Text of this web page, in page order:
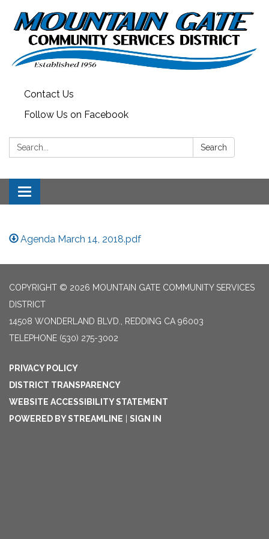
Contact Us
Follow Us on Facebook
Search: Search
Toggle
navigation
Agenda March 14, 2018.pdf
COPYRIGHT © 2026 MOUNTAIN GATE COMMUNITY SERVICES
DISTRICT
14508 WONDERLAND BLVD., REDDING CA 96003
TELEPHONE (530) 275-3002
PRIVACY POLICY
DISTRICT TRANSPARENCY
WEBSITE ACCESSIBILITY STATEMENT
POWERED BY STREAMLINE
SIGN IN